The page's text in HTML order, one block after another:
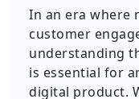
In an era where
customer
understanding
is essential for
digital product.